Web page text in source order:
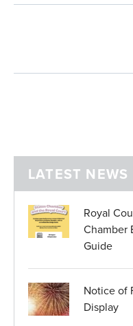
LATEST NEWS
Royal
Chamber
Guide
Notice of
Display